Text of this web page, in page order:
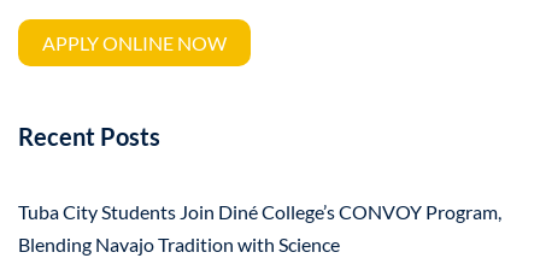
APPLY ONLINE NOW
Recent Posts
Tuba City Students Join Diné College’s CONVOY Program,
Blending Navajo Tradition with Science